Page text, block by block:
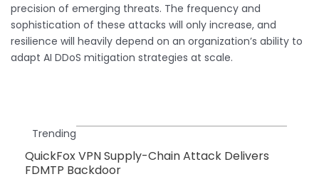
precision of emerging threats. The frequency and
sophistication of these attacks will only increase, and
resilience will heavily depend on an organization’s ability to
adapt AI DDoS mitigation strategies at scale.
Trending
QuickFox VPN Supply-Chain Attack Delivers
FDMTP Backdoor